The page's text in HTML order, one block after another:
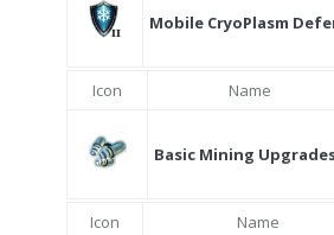
Mobile CryoPlasm
Icon Name
Basic Mining
Icon Name